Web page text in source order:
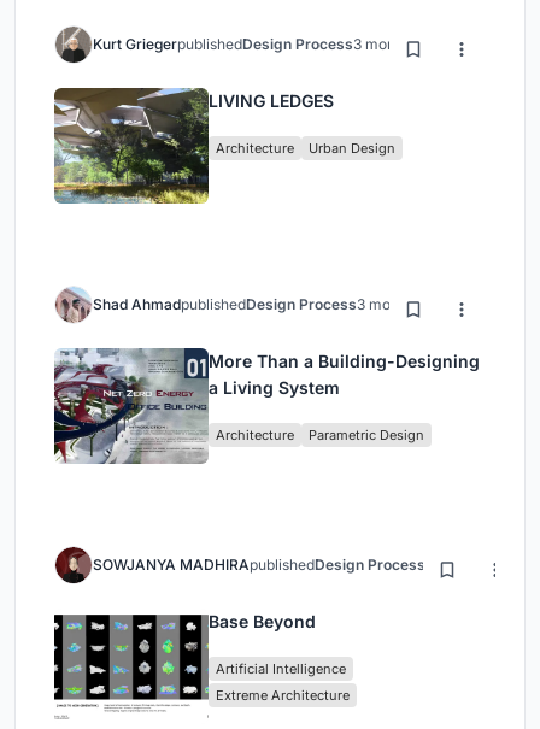
Kurt GriegerpublishedDesign Process3 months ago
LIVING LEDGES
Architecture Urban Design
Shad AhmadpublishedDesign Process3 months ago
More Than a Building-Designing
a Living System
Architecture Parametric Design
SOWJANYA MADHIRApublishedDesign Process 3 months ago
Base Beyond
Artificial Intelligence
Extreme Architecture